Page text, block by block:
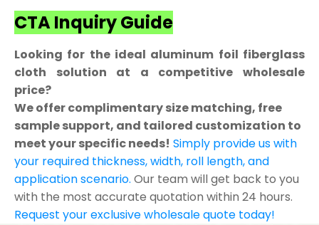
CTA Inquiry Guide
Looking for the ideal aluminum foil fiberglass
cloth solution at a competitive wholesale
price?
We offer complimentary size matching, free
sample support, and tailored customization to
meet your specific needs! Simply provide us with
your required thickness, width, roll length, and
application scenario. Our team will get back to you
with the most accurate quotation within 24 hours.
Request your exclusive wholesale quote today!